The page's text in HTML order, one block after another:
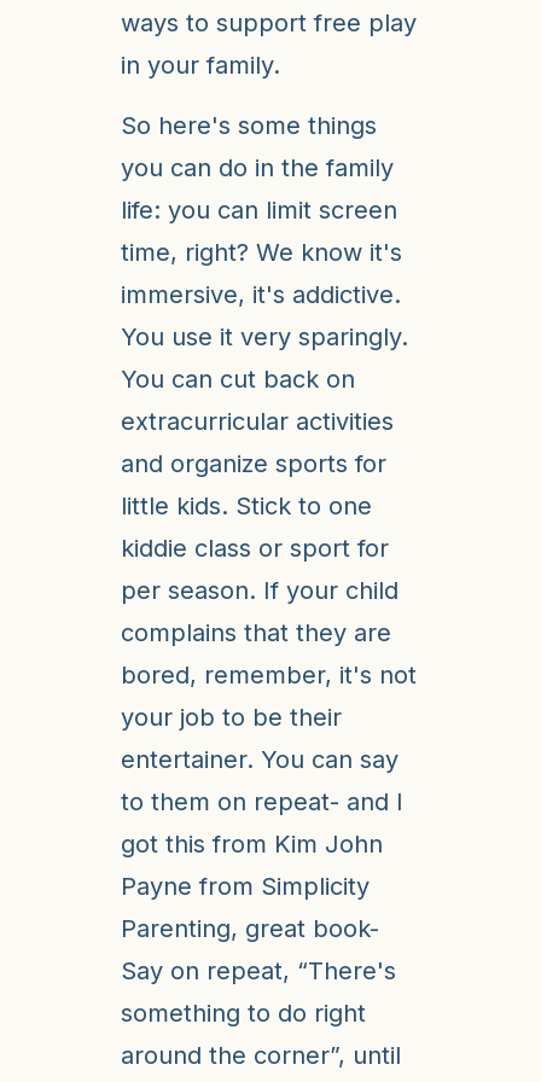
ways to support free play
in your family.
So here's some things
you can do in the family
life: you can limit screen
time, right? We know it's
immersive, it's addictive.
You use it very sparingly.
You can cut back on
extracurricular activities
and organize sports for
little kids. Stick to one
kiddie class or sport for
per season. If your child
complains that they are
bored, remember, it's not
your job to be their
entertainer. You can say
to them on repeat- and I
got this from Kim John
Payne from Simplicity
Parenting, great book-
Say on repeat, “There's
something to do right
around the corner”, until